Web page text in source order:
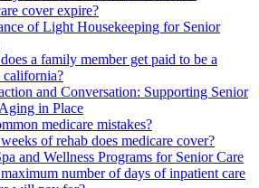
cover expire?
of Light Housekeeping for Senior
a family member get paid to be a
california?
and Conversation: Supporting Senior
in Place
medicare mistakes?
of rehab does medicare cover?
and Wellness Programs for Senior Care
number of days of inpatient care